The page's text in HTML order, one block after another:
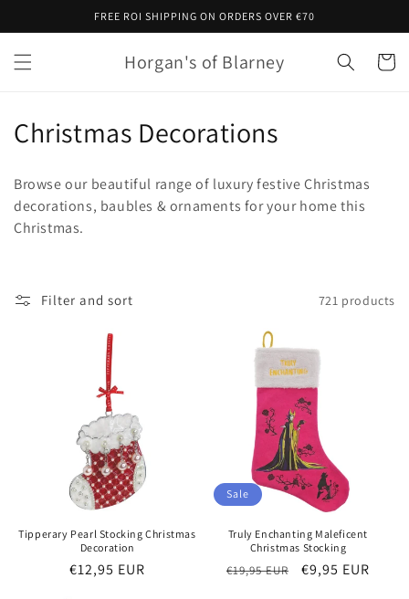
FREE ROI SHIPPING ON ORDERS OVER €70
Horgan's of Blarney Cart
C
l
l
c
Christmas Decorations
Browse our beautiful range of luxury festive Christmas
decorations, baubles & ornaments for your home this
Christmas.
Filter and sort 721 products
Tipperary Pearl Stocking Christmas
Decoration
Regular
€12,95 EUR
Sale
Truly Enchanting Maleficent
Christmas Stocking
Regular
€19,95 EUR
Sale
€9,95 EUR